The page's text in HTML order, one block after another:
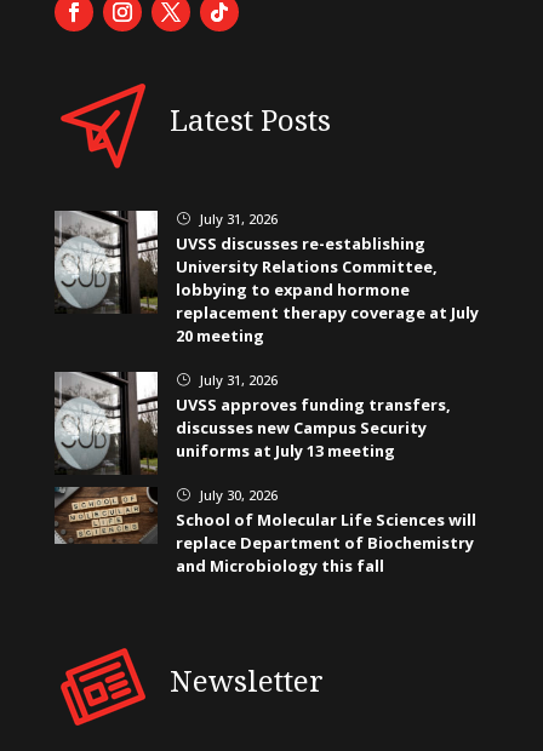
Latest Posts
} July 31, 2026
UVSS discusses re-establishing
University Relations Committee,
lobbying to expand hormone
replacement therapy coverage at July
20 meeting
} July 31, 2026
UVSS approves funding transfers,
discusses new Campus Security
uniforms at July 13 meeting
} July 30, 2026
School of Molecular Life Sciences will
replace Department of Biochemistry
and Microbiology this fall
Newsletter